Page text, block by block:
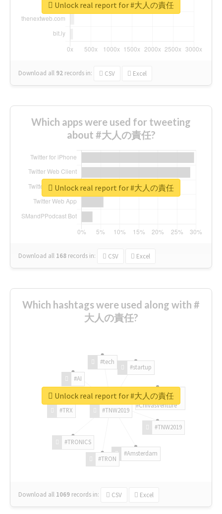
Download all 92 records in: CSV Excel
Unlock real report for #大人の責任
Which apps were used for tweeting
about #大人の責任?
Download all 168 records in: CSV Excel
Unlock real report for #大人の責任
Which hashtags were used along with #
大人の責任?
#TNW2019
#TNW2019
#Amsterdam
#TRON
#TRONICS
#TRX
#AI
#tech
#startup
#ChivasVenture
Download all 1069 records in: CSV Excel
Unlock real report for #大人の責任